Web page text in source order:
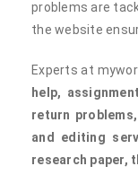
problems are
the website
Experts at
help,
return
and editing
research paper,